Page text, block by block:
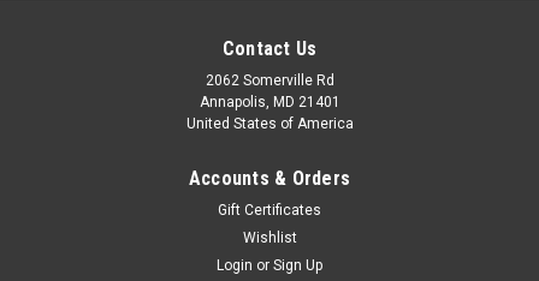
Contact Us
2062 Somerville Rd
Annapolis, MD 21401
United States of America
Accounts & Orders
Gift Certificates
Wishlist
Login or Sign Up